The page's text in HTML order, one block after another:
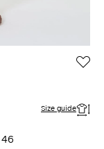
Size guide
46